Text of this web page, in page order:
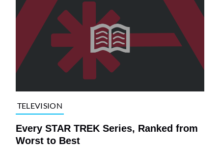
TELEVISION
Every STAR TREK Series, Ranked from
Worst to Best